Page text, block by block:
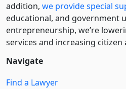
addition, we provide special
educational, and government
entre­pre­neurship, we’re
services and increasing citizen
Navigate
Find a Lawyer